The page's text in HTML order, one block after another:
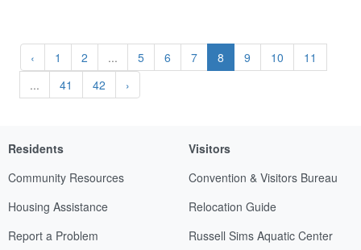
‹ 1 2 ... 5 6 7 8 9 10
11
...
41 42 ›
Residents
Community Resources
Housing Assistance
Report a Problem
Visitors
Convention & Visitors Bureau
Relocation Guide
Russell Sims Aquatic Center